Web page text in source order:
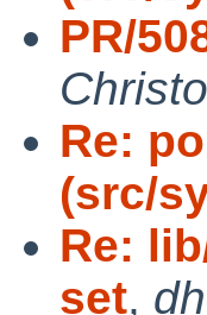
PR/
Re:
(src/
Re:
set,